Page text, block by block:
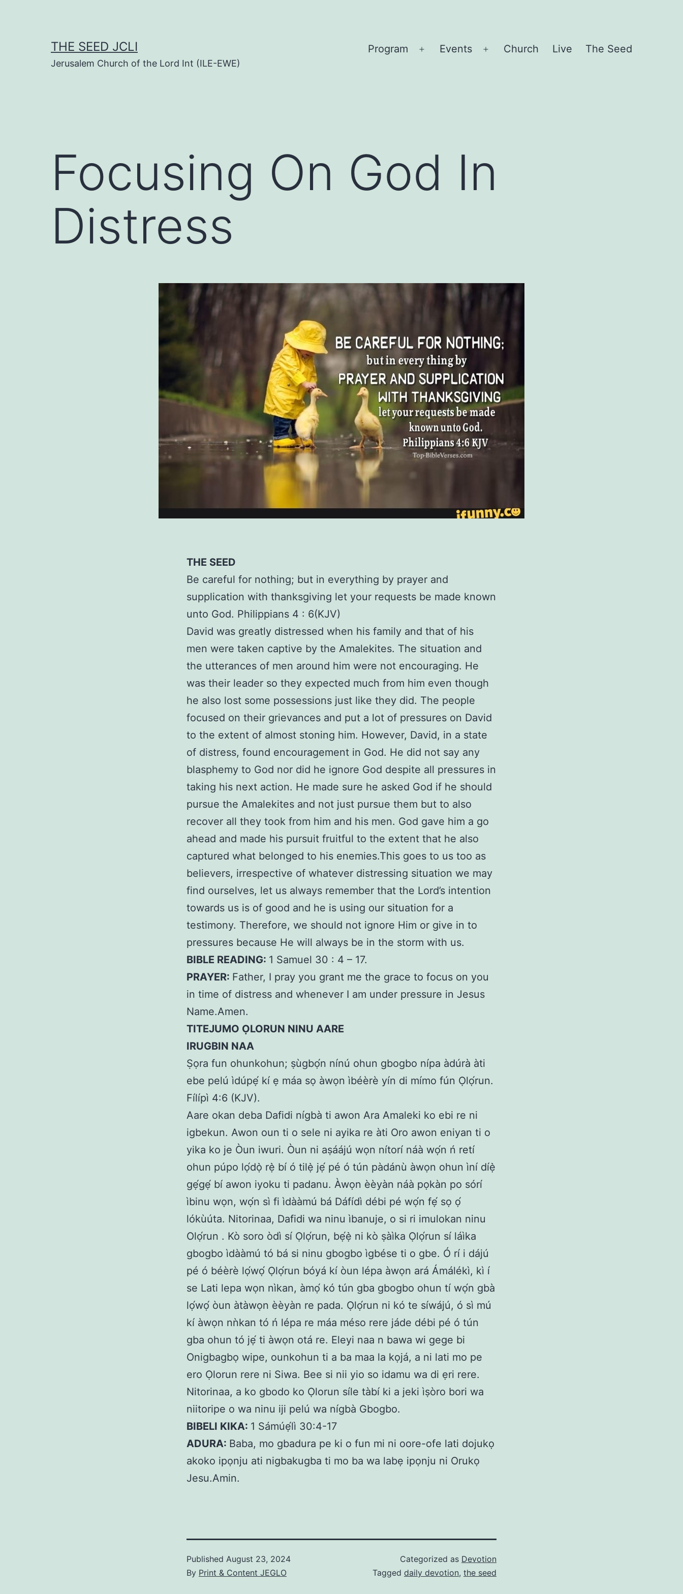
THE SEED JCLI
Jerusalem Church of the Lord Int (ILE-EWE)
Program
Open
Events
Open
Church Live The Seed
Focusing On God In
Distress
THE SEED
Be careful for nothing; but in everything by prayer and
supplication with thanksgiving let your requests be made known
unto God. Philippians 4 : 6(KJV)
David was greatly distressed when his family and that of his
men were taken captive by the Amalekites. The situation and
the utterances of men around him were not encouraging. He
was their leader so they expected much from him even though
he also lost some possessions just like they did. The people
focused on their grievances and put a lot of pressures on David
to the extent of almost stoning him. However, David, in a state
of distress, found encouragement in God. He did not say any
blasphemy to God nor did he ignore God despite all pressures in
taking his next action. He made sure he asked God if he should
pursue the Amalekites and not just pursue them but to also
recover all they took from him and his men. God gave him a go
ahead and made his pursuit fruitful to the extent that he also
captured what belonged to his enemies.This goes to us too as
believers, irrespective of whatever distressing situation we may
find ourselves, let us always remember that the Lord’s intention
towards us is of good and he is using our situation for a
testimony. Therefore, we should not ignore Him or give in to
pressures because He will always be in the storm with us.
BIBLE READING: 1 Samuel 30 : 4 – 17.
PRAYER: Father, I pray you grant me the grace to focus on you
in time of distress and whenever I am under pressure in Jesus
Name.Amen.
TITEJUMO ỌLORUN NINU AARE
IRUGBIN NAA
Ṣọra fun ohunkohun; ṣùgbọ́n nínú ohun gbogbo nípa àdúrà àti
ebe pelú ìdúpẹ́ kí ẹ máa sọ àwọn ìbéèrè yín di mímo fún Ọlọ́run.
Fílípì 4:6 (KJV).
Aare okan deba Dafidi nígbà ti awon Ara Amaleki ko ebi re ni
igbekun. Awon oun ti o sele ni ayika re àti Oro awon eniyan ti o
yika ko je Òun iwuri. Òun ni aṣáájú wọn nítorí náà wọ́n ń retí
ohun púpo lọ́dọ̀ rẹ̀ bí ó tilẹ̀ jẹ́ pé ó tún pàdánù àwọn ohun ìní díẹ̀
gẹ́gẹ́ bí awon iyoku ti padanu. Àwọn èèyàn náà pọkàn po sórí
ìbinu wọn, wọ́n sì fi ìdààmú bá Dáfídì débi pé wọ́n fẹ́ sọ ọ́
lókùúta. Nitorinaa, Dafidi wa ninu ìbanuje, o si ri imulokan ninu
Olọ́run . Kò soro òdì sí Ọlọ́run, bẹ́ẹ̀ ni kò ṣàìka Ọlọ́run sí láìka
gbogbo ìdààmú tó bá si ninu gbogbo ìgbése ti o gbe. Ó rí i dájú
pé ó béèrè lọ́wọ́ Ọlọ́run bóyá kí òun lépa àwọn ará Ámálékì, kì í
se Lati lepa wọn nìkan, àmọ́ kó tún gba gbogbo ohun tí wọ́n gbà
lọ́wọ́ òun àtàwọn èèyàn re pada. Ọlọ́run ni kó te síwájú, ó sì mú
kí àwọn nǹkan tó ń lépa re máa méso rere jáde débi pé ó tún
gba ohun tó jẹ́ ti àwọn otá re. Eleyi naa n bawa wi gege bi
Onigbagbọ wipe, ounkohun ti a ba maa la kọjá, a ni lati mo pe
ero Ọlorun rere ni Siwa. Bee si nii yio so idamu wa di ẹri rere.
Nitorinaa, a ko gbodo ko Ọlorun síle tàbí ki a jeki ìṣòro bori wa
niitoripe o wa ninu iji pelú wa nígbà Gbogbo.
BIBELI KIKA: 1 Sámúẹ́lì 30:4-17
ADURA: Baba, mo gbadura pe ki o fun mi ni oore-ofe lati dojukọ
akoko ipọnju ati nigbakugba ti mo ba wa labẹ ipọnju ni Orukọ
Jesu.Amin.
Published August 23, 2024
By Print & Content JEGLO
Categorized as Devotion
Tagged daily devotion, the seed